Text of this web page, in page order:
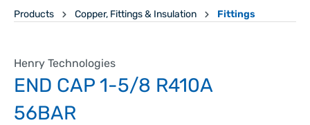
Products Copper, Fittings & Insulation Fittings
Henry Technologies
END CAP 1-5/8 R410A
56BAR